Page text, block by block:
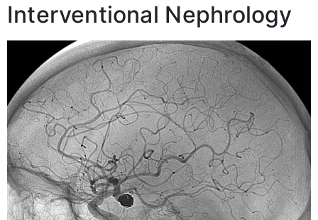
Interventional Nephrology